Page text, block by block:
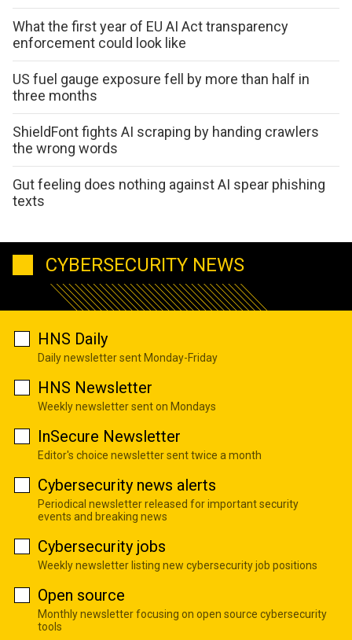
What the first year of EU AI Act transparency
enforcement could look like
US fuel gauge exposure fell by more than half in
three months
ShieldFont fights AI scraping by handing crawlers
the wrong words
Gut feeling does nothing against AI spear phishing
texts
CYBERSECURITY NEWS
HNS Daily
Daily newsletter sent Monday-Friday
HNS Newsletter
Weekly newsletter sent on Mondays
InSecure Newsletter
Editor's choice newsletter sent twice a month
Cybersecurity news alerts
Periodical newsletter released for important security
events and breaking news
Cybersecurity jobs
Weekly newsletter listing new cybersecurity job positions
Open source
Monthly newsletter focusing on open source cybersecurity
tools